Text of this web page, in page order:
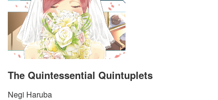
The Quintessential Quintuplets
Negi Haruba